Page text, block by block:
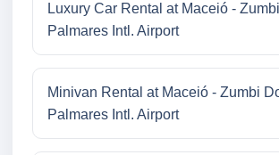
Luxury Car Rental at Maceió -
Palmares Intl. Airport
Minivan Rental at Maceió - Zumbi
Palmares Intl. Airport